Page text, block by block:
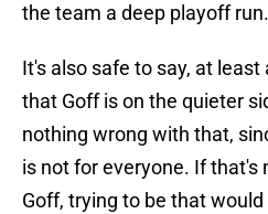
the team a deep playoff run.
It's also safe to say, at least
that Goff is on the quieter
nothing wrong with that,
is not for everyone. If
Goff, trying to be that